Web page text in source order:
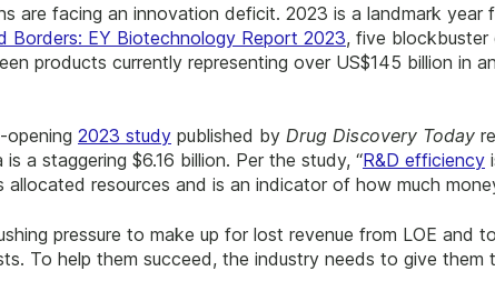
are facing an innovation deficit. 2023 is a landmark
Borders: EY Biotechnology Report 2023, five
products currently representing over US$145 billion in
opening 2023 study published by Drug Discovery Today
is a staggering $6.16 billion. Per the study, “R&D efficiency
allocated resources and is an indicator of how much
pressure to make up for lost revenue from LOE and
To help them succeed, the industry needs to give